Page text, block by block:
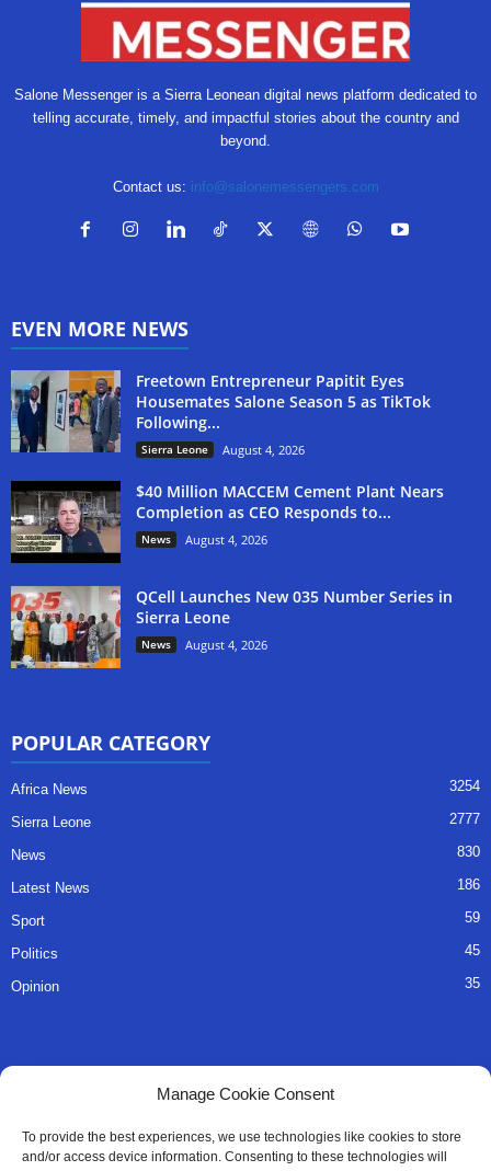
Manage Cookie Consent
To provide the best experiences, we use technologies like cookies to store
and/or access device information. Consenting to these technologies will
Salone Messenger is a Sierra Leonean digital news platform dedicated to
telling accurate, timely, and impactful stories about the country and
beyond.
Contact us: info@salonemessengers.com
EVEN MORE NEWS
Freetown Entrepreneur Papitit Eyes
Housemates Salone Season 5 as TikTok
Following...
Sierra Leone August 4, 2026
$40 Million MACCEM Cement Plant Nears
Completion as CEO Responds to...
News August 4, 2026
QCell Launches New 035 Number Series in
Sierra Leone
News August 4, 2026
POPULAR CATEGORY
Africa News 3254
Sierra Leone 2777
News 830
Latest News 186
Sport 59
Politics 45
Opinion 35
About Us